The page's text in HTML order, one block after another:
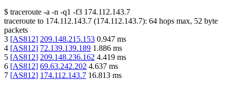
$ traceroute -a -n -q1 -f3 174.112.143.7
traceroute to 174.112.143.7 (174.112.143.7): 64 hops max, 52 byte
packets
3 [AS812] 209.148.215.153 0.947 ms
4 [AS812] 72.139.139.189 1.886 ms
5 [AS812] 209.148.236.162 4.419 ms
6 [AS812] 69.63.242.202 4.637 ms
7 [AS812] 174.112.143.7 16.813 ms